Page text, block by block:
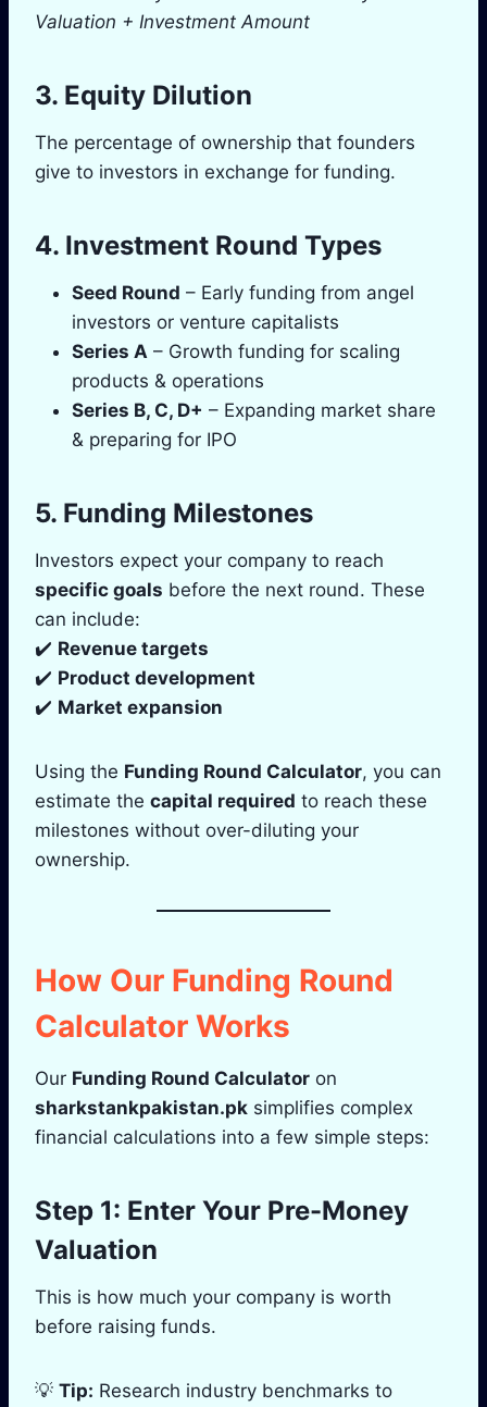
Valuation + Investment Amount
3. Equity Dilution
The percentage of ownership that founders
give to investors in exchange for funding.
4. Investment Round Types
Seed Round – Early funding from angel
investors or venture capitalists
Series A – Growth funding for scaling
products & operations
Series B, C, D+ – Expanding market share
& preparing for IPO
5. Funding Milestones
Investors expect your company to reach
specific goals before the next round. These
can include:
✔️ Revenue targets
✔️ Product development
✔️ Market expansion
Using the Funding Round Calculator, you can
estimate the capital required to reach these
milestones without over-diluting your
ownership.
How Our Funding Round
Calculator Works
Our Funding Round Calculator on
sharkstankpakistan.pk simplifies complex
financial calculations into a few simple steps:
Step 1: Enter Your Pre-Money
Valuation
This is how much your company is worth
before raising funds.
💡 Tip: Research industry benchmarks to